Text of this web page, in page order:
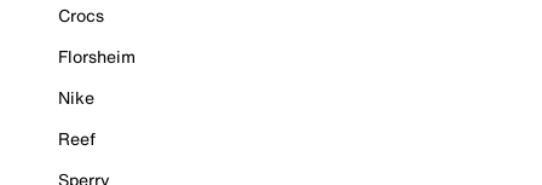
Crocs
Florsheim
Nike
Reef
Sperry